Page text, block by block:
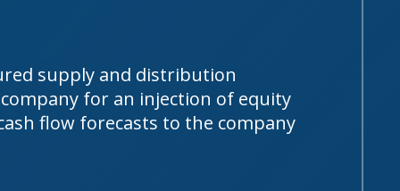
supply and distribution
for an injection of equity
flow forecasts to the company